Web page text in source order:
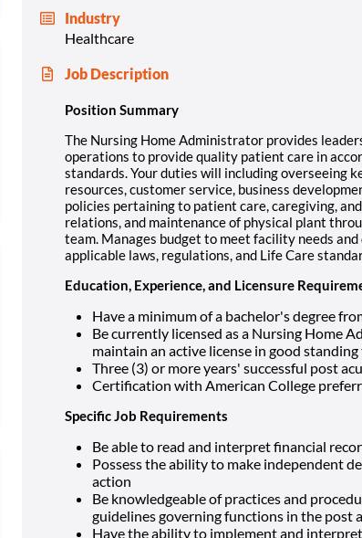
Industry
Healthcare
Job Description
Position Summary
The Nursing Home Administrator provides
operations to provide quality patient care in
standards. Your duties will including overseeing
resources, customer service, business
policies pertaining to patient care, caregiving,
relations, and maintenance of physical plant
team. Manages budget to meet facility needs
applicable laws, regulations, and Life Care
Education, Experience, and Licensure
Have a minimum of a bachelor's degree
Be currently licensed as a Nursing Home
maintain an active license in good
Three (3) or more years' successful post
Certification with American College
Specific Job Requirements
Be able to read and interpret financial
Possess the ability to make independent
action
Be knowledgeable of practices and
guidelines governing functions in the post
Have the ability to implement and